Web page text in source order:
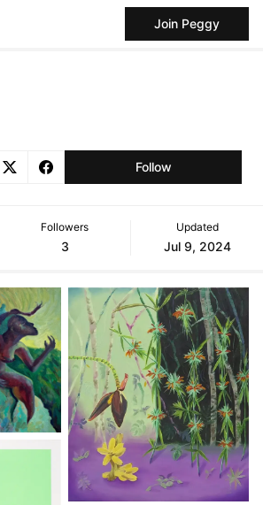
Join Peggy
Follow
Followers
3
Updated
Jul 9, 2024